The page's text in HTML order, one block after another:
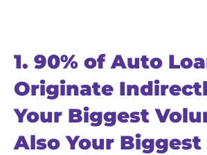
1. 90% of Auto
Originate
Your Biggest
Also Your Biggest